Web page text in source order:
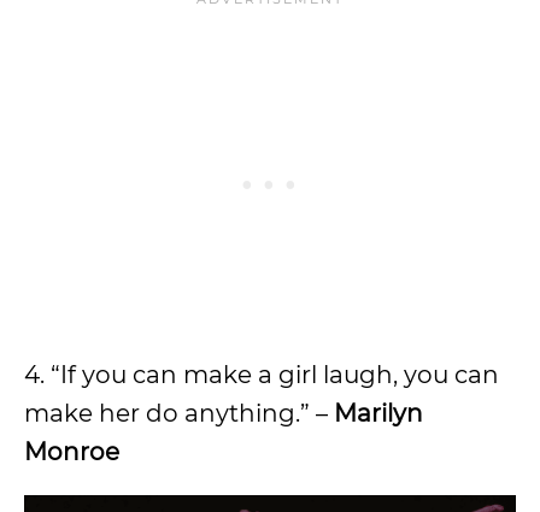
4. “If you can make a girl laugh, you can
make her do anything.” – Marilyn
Monroe